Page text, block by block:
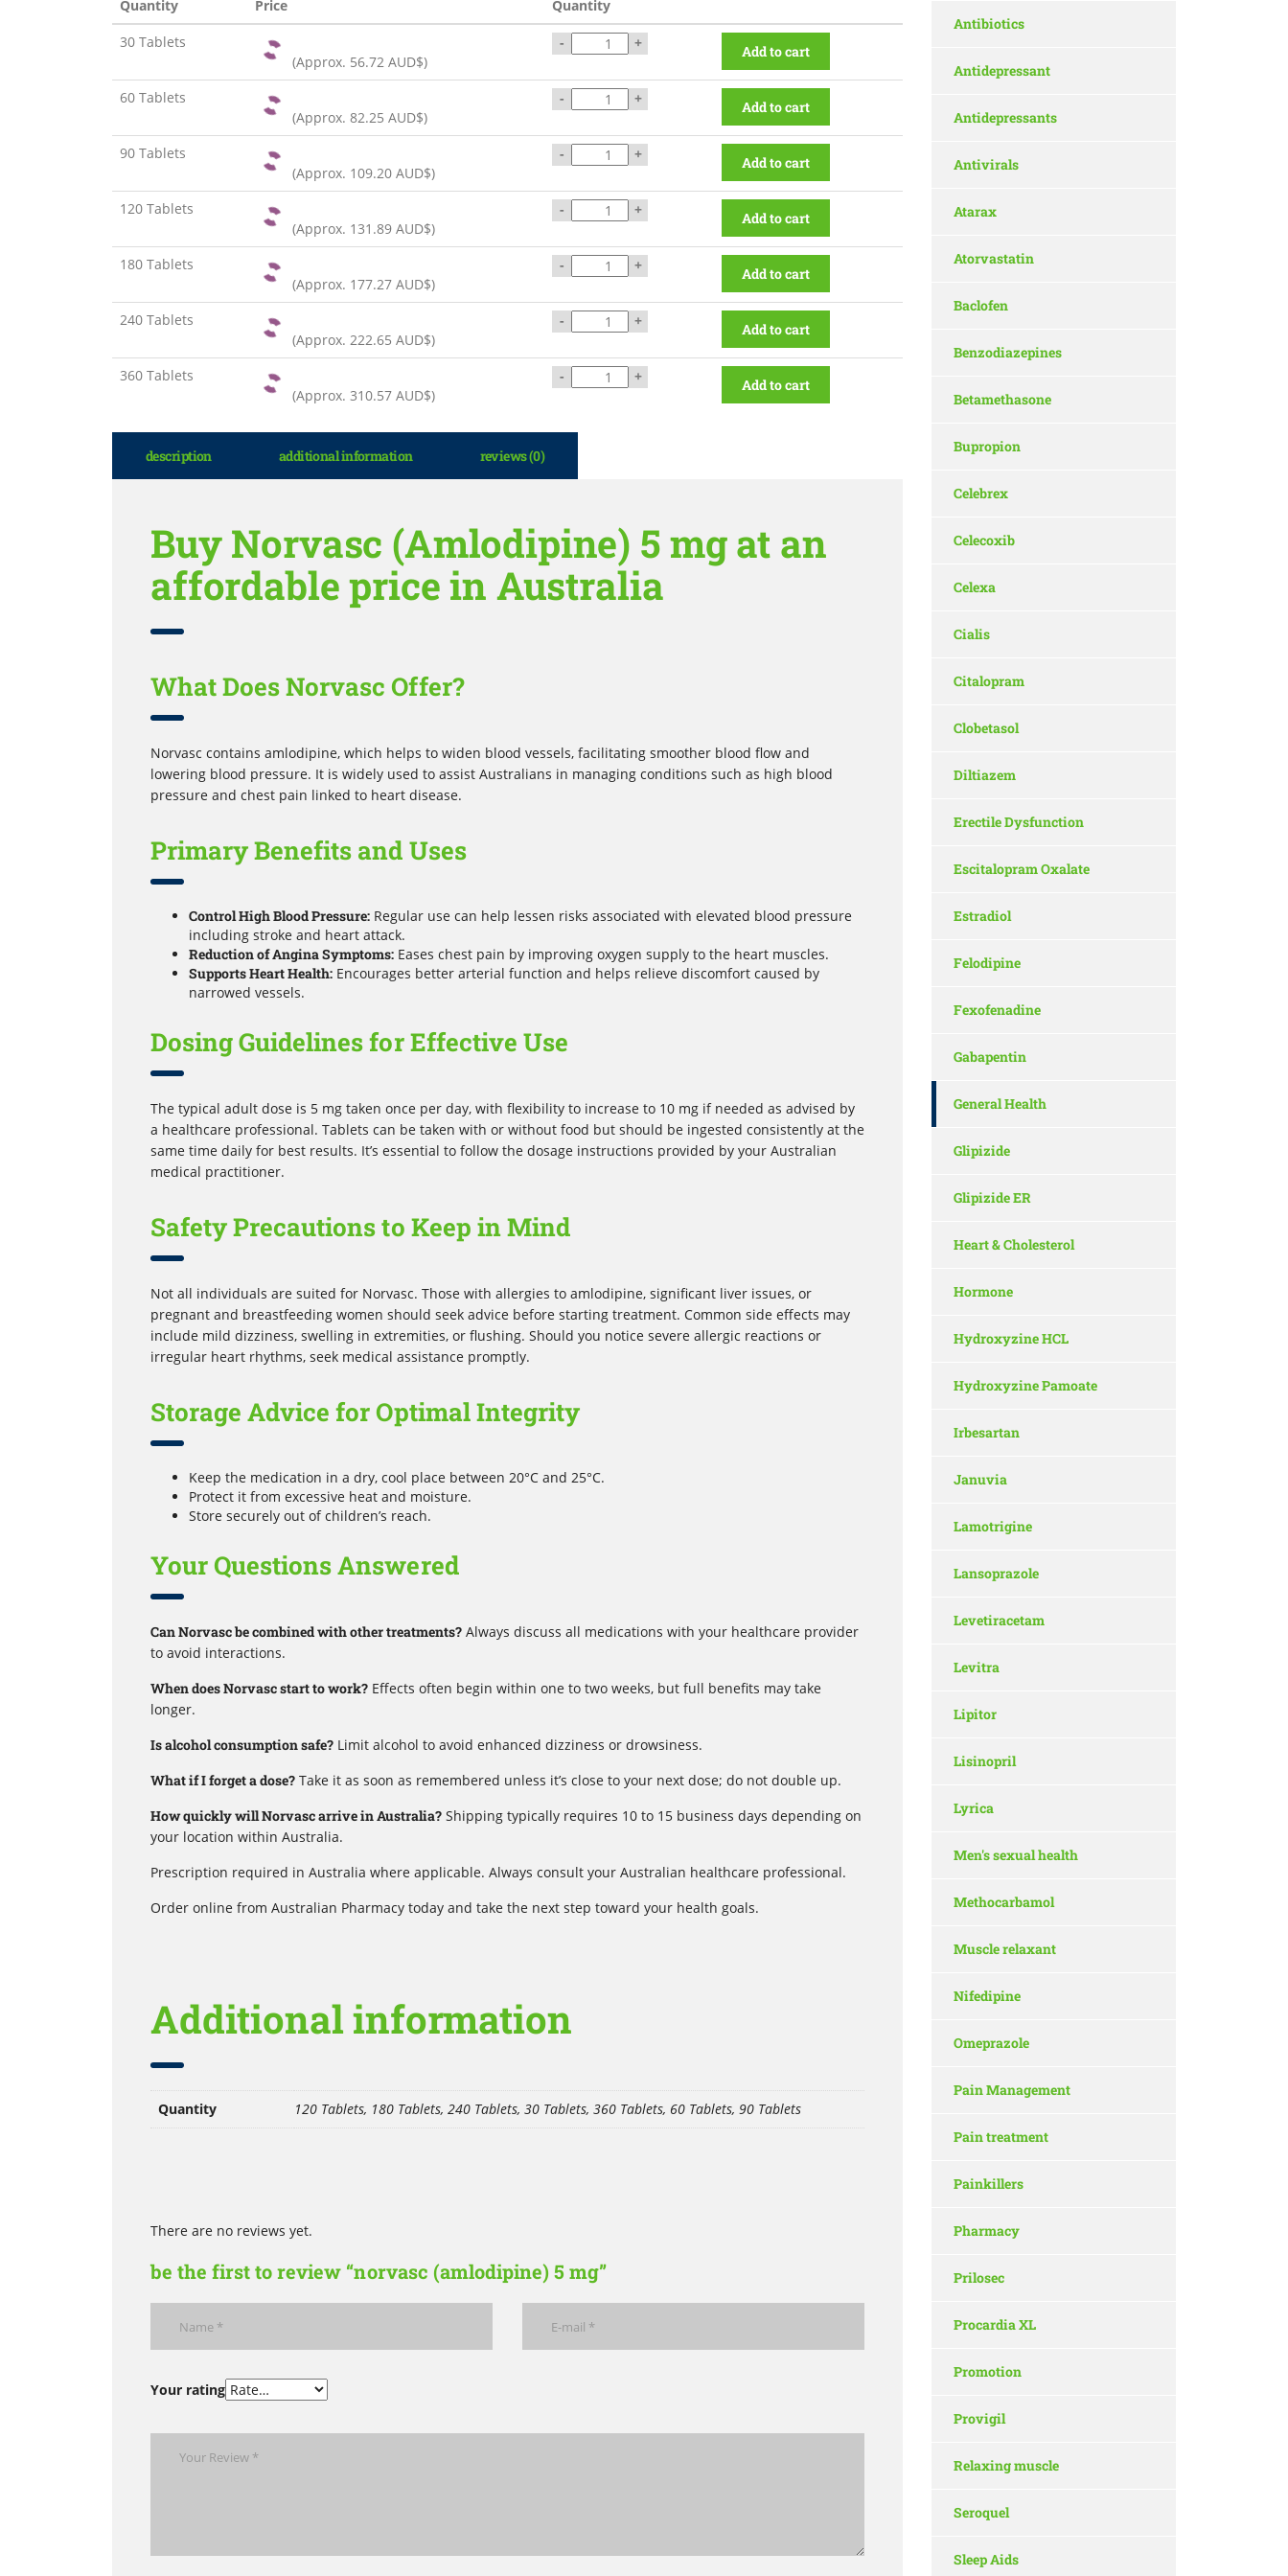
Quantity Price
Quantity
30 Tablets
(Approx. 56.72 AUD$)
- + Add to cart
60 Tablets
(Approx. 82.25 AUD$)
- + Add to cart
90 Tablets
(Approx. 109.20 AUD$)
- + Add to cart
120 Tablets
(Approx. 131.89 AUD$)
- + Add to cart
180 Tablets
(Approx. 177.27 AUD$)
- + Add to cart
240 Tablets
(Approx. 222.65 AUD$)
- + Add to cart
360 Tablets
(Approx. 310.57 AUD$)
- + Add to cart
description additional information reviews (0)
Buy Norvasc (Amlodipine) 5 mg at an
affordable price in Australia
What Does Norvasc Offer?
Norvasc contains amlodipine, which helps to widen blood vessels, facilitating smoother blood flow and
lowering blood pressure. It is widely used to assist Australians in managing conditions such as high blood
pressure and chest pain linked to heart disease.
Primary Benefits and Uses
Control High Blood Pressure: Regular use can help lessen risks associated with elevated blood pressure
including stroke and heart attack.
Reduction of Angina Symptoms: Eases chest pain by improving oxygen supply to the heart muscles.
Supports Heart Health: Encourages better arterial function and helps relieve discomfort caused by
narrowed vessels.
Dosing Guidelines for Effective Use
The typical adult dose is 5 mg taken once per day, with flexibility to increase to 10 mg if needed as advised by
a healthcare professional. Tablets can be taken with or without food but should be ingested consistently at the
same time daily for best results. It’s essential to follow the dosage instructions provided by your Australian
medical practitioner.
Safety Precautions to Keep in Mind
Not all individuals are suited for Norvasc. Those with allergies to amlodipine, significant liver issues, or
pregnant and breastfeeding women should seek advice before starting treatment. Common side effects may
include mild dizziness, swelling in extremities, or flushing. Should you notice severe allergic reactions or
irregular heart rhythms, seek medical assistance promptly.
Storage Advice for Optimal Integrity
Keep the medication in a dry, cool place between 20°C and 25°C.
Protect it from excessive heat and moisture.
Store securely out of children’s reach.
Your Questions Answered
Can Norvasc be combined with other treatments? Always discuss all medications with your healthcare provider
to avoid interactions.
When does Norvasc start to work? Effects often begin within one to two weeks, but full benefits may take
longer.
Is alcohol consumption safe? Limit alcohol to avoid enhanced dizziness or drowsiness.
What if I forget a dose? Take it as soon as remembered unless it’s close to your next dose; do not double up.
How quickly will Norvasc arrive in Australia? Shipping typically requires 10 to 15 business days depending on
your location within Australia.
Prescription required in Australia where applicable. Always consult your Australian healthcare professional.
Order online from Australian Pharmacy today and take the next step toward your health goals.
Additional information
Quantity 120 Tablets, 180 Tablets, 240 Tablets, 30 Tablets, 360 Tablets, 60 Tablets, 90 Tablets
There are no reviews yet.
be the first to review “norvasc (amlodipine) 5 mg”
Your rating
Antibiotics
Antidepressant
Antidepressants
Antivirals
Atarax
Atorvastatin
Baclofen
Benzodiazepines
Betamethasone
Bupropion
Celebrex
Celecoxib
Celexa
Cialis
Citalopram
Clobetasol
Diltiazem
Erectile Dysfunction
Escitalopram Oxalate
Estradiol
Felodipine
Fexofenadine
Gabapentin
General Health
Glipizide
Glipizide ER
Heart & Cholesterol
Hormone
Hydroxyzine HCL
Hydroxyzine Pamoate
Irbesartan
Januvia
Lamotrigine
Lansoprazole
Levetiracetam
Levitra
Lipitor
Lisinopril
Lyrica
Men's sexual health
Methocarbamol
Muscle relaxant
Nifedipine
Omeprazole
Pain Management
Pain treatment
Painkillers
Pharmacy
Prilosec
Procardia XL
Promotion
Provigil
Relaxing muscle
Seroquel
Sleep Aids